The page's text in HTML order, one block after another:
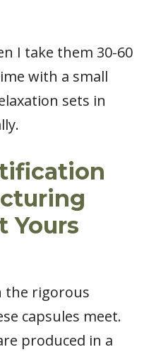
I take them 30-60
with a small
sets in
Yours
the rigorous
capsules meet.
produced in a